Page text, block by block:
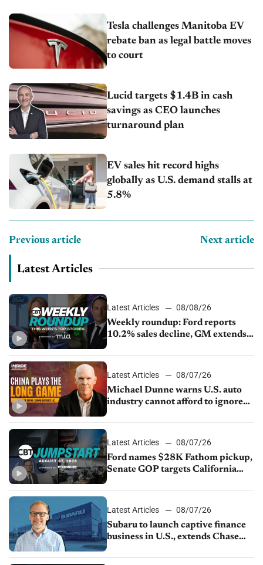
Tesla challenges Manitoba EV
rebate ban as legal battle moves
to court
Lucid targets $1.4B in cash
savings as CEO launches
turnaround plan
EV sales hit record highs
globally as U.S. demand stalls at
5.8%
Previous article Next article
Latest Articles
Latest Articles
08/08/26
Weekly roundup: Ford reports
10.2% sales decline, GM extends
sales slip in July
Latest Articles
08/07/26
Michael Dunne warns U.S. auto
industry cannot afford to ignore
Latest Articles
08/07/26
Ford names $28K Fathom pickup,
Senate GOP targets California
1.4%
Latest Articles
08/07/26
Subaru to launch captive finance
business in U.S., extends Chase